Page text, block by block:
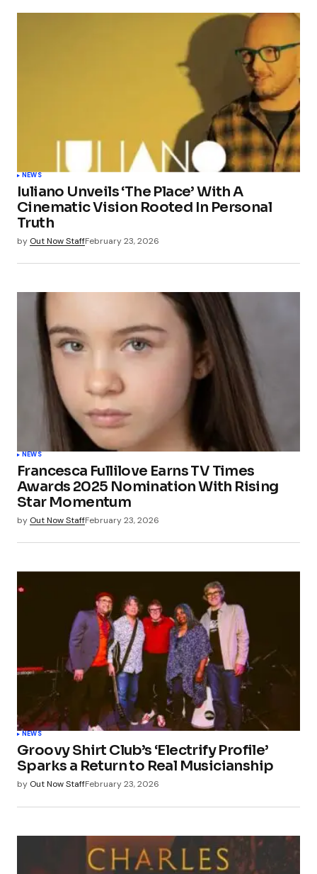
NEWS
Iuliano Unveils ‘The Place’ With A
Cinematic Vision Rooted In Personal
Truth
by Out Now StaffFebruary 23, 2026
NEWS
Francesca Fullilove Earns TV Times
Awards 2025 Nomination With Rising
Star Momentum
by Out Now StaffFebruary 23, 2026
NEWS
Groovy Shirt Club’s ‘Electrify Profile’
Sparks a Return to Real Musicianship
by Out Now StaffFebruary 23, 2026